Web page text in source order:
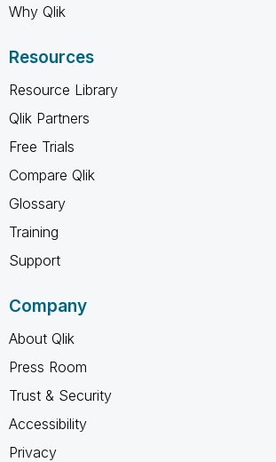
Why Qlik
Resources
Resource Library
Qlik Partners
Free Trials
Compare Qlik
Glossary
Training
Support
Company
About Qlik
Press Room
Trust & Security
Accessibility
Privacy